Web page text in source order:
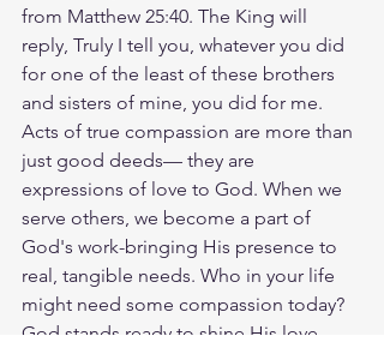
from Matthew 25:40. The King will
reply, Truly I tell you, whatever you did
for one of the least of these brothers
and sisters of mine, you did for me.
Acts of true compassion are more than
just good deeds— they are
expressions of love to God. When we
serve others, we become a part of
God's work-bringing His presence to
real, tangible needs. Who in your life
might need some compassion today?
God stands ready to shine His love